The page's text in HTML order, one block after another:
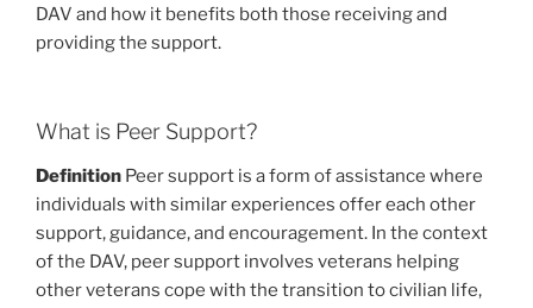
DAV and how it benefits both those receiving and
providing the support.
What is Peer Support?
Definition Peer support is a form of assistance where
individuals with similar experiences offer each other
support, guidance, and encouragement. In the context
of the DAV, peer support involves veterans helping
other veterans cope with the transition to civilian life,